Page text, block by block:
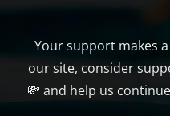
Your support makes
our site, consider
💸 and help us